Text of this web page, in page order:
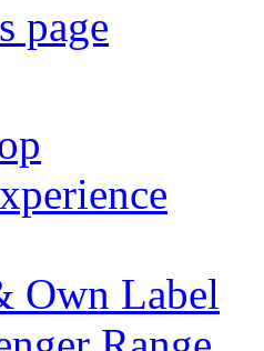
page
Own Label